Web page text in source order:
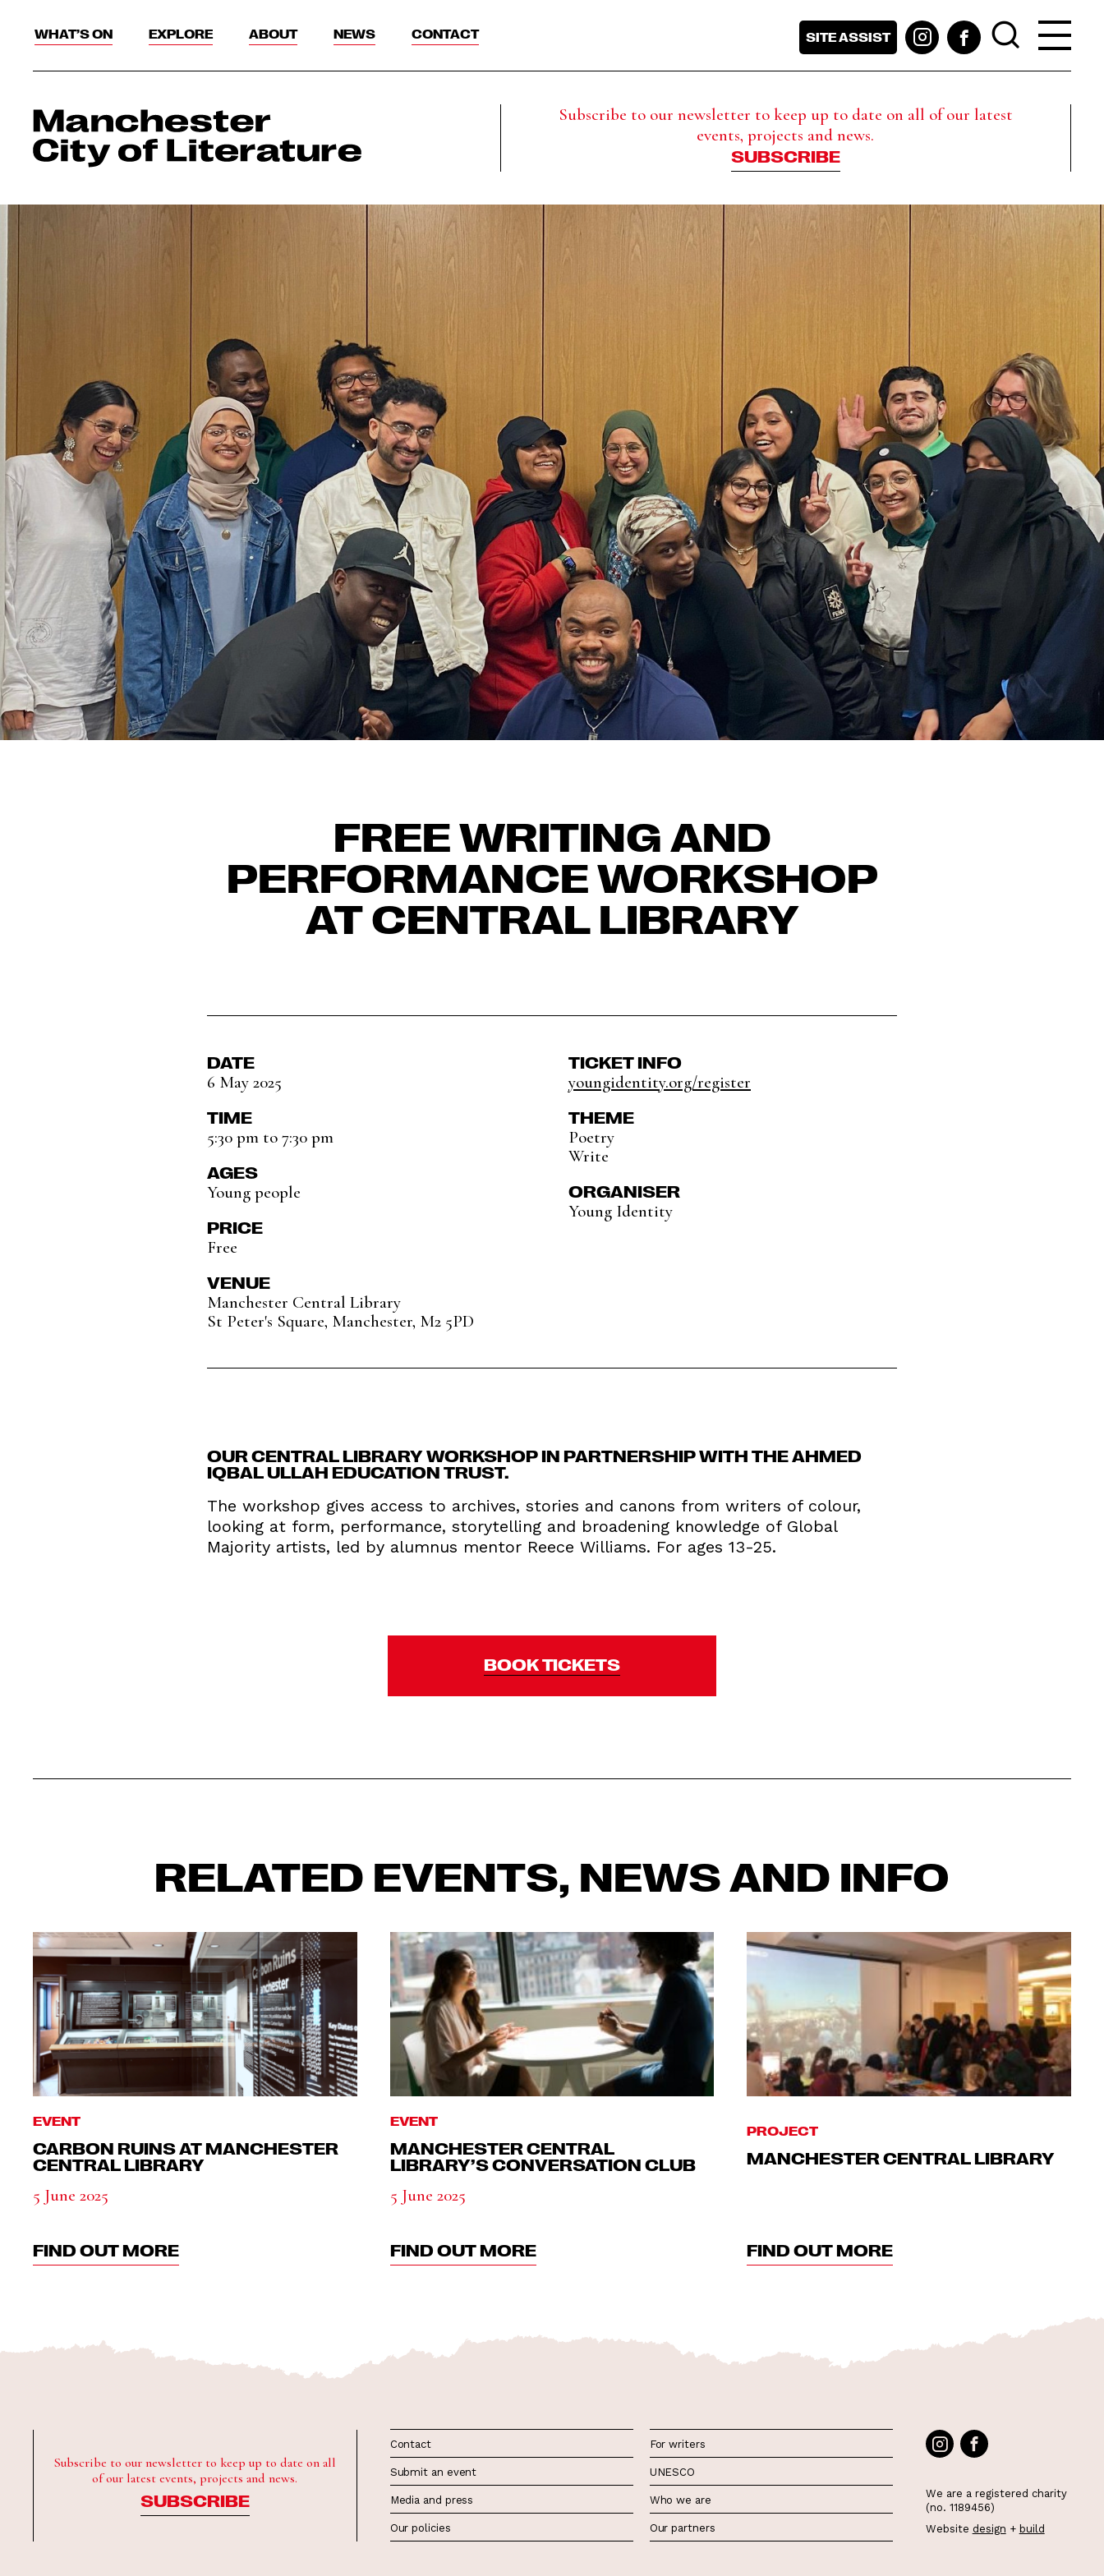
WHAT’S ON EXPLORE ABOUT NEWS CONTACT SITE ASSIST
Subscribe to our newsletter to keep up to date on all of our latest
events, projects and news.
SUBSCRIBE
FREE WRITING AND
PERFORMANCE WORKSHOP
AT CENTRAL LIBRARY
DATE
6 May 2025
TIME
5:30 pm to 7:30 pm
AGES
Young people
PRICE
Free
VENUE
Manchester Central Library
St Peter's Square, Manchester, M2 5PD
TICKET INFO
youngidentity.org/register
THEME
Poetry
Write
ORGANISER
Young Identity
OUR CENTRAL LIBRARY WORKSHOP IN PARTNERSHIP WITH THE AHMED
IQBAL ULLAH EDUCATION TRUST.
The workshop gives access to archives, stories and canons from writers of colour,
looking at form, performance, storytelling and broadening knowledge of Global
Majority artists, led by alumnus mentor Reece Williams. For ages 13-25.
BOOK TICKETS
RELATED EVENTS, NEWS AND INFO
EVENT
CARBON RUINS AT MANCHESTER
CENTRAL LIBRARY
5 June 2025
FIND OUT MORE
EVENT
MANCHESTER CENTRAL
LIBRARY’S CONVERSATION CLUB
5 June 2025
FIND OUT MORE
PROJECT
MANCHESTER CENTRAL LIBRARY
FIND OUT MORE
Subscribe to our newsletter to keep up to date on all
of our latest events, projects and news.
SUBSCRIBE
Contact
Submit an event
Media and press
Our policies
For writers
UNESCO
Who we are
Our partners
We are a registered charity
(no. 1189456)
Website design + build